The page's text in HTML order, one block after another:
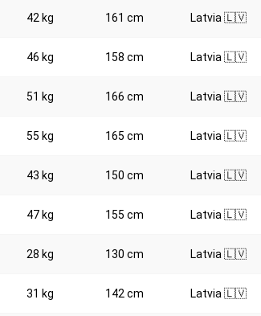
42 kg 161 cm Latvia 🇱🇻
46 kg 158 cm Latvia 🇱🇻
51 kg 166 cm Latvia 🇱🇻
55 kg 165 cm Latvia 🇱🇻
43 kg 150 cm Latvia 🇱🇻
47 kg 155 cm Latvia 🇱🇻
28 kg 130 cm Latvia 🇱🇻
31 kg 142 cm Latvia 🇱🇻